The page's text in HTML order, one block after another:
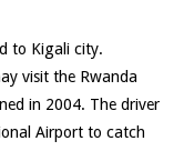
to Kigali city.
visit the Rwanda
in 2004. The driver
Airport to catch